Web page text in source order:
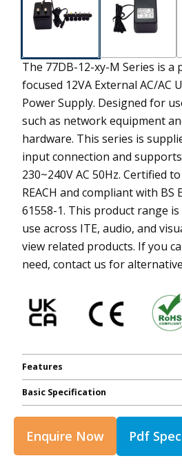
The 77DB-12-xy-M Series is a
focused 12VA External AC/AC
Power Supply. Designed for
such as network equipment
hardware. This series is
input connection and
230~240V AC 50Hz. Certified to
REACH and compliant with BS
61558-1. This product range
use across ITE, audio, and
view related products. If you
need, contact us for
Features
Basic Specification
Enquire Now Pdf